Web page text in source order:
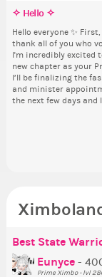
✧ Hello ✧
Hello everyone ✨ First, I’d like to
thank all of you who
I'm incredibly excited
new chapter as your
I’ll be finalizing the
and minister
the next few days and
Best State
Eunyce -
Prime Ximbo - lvl